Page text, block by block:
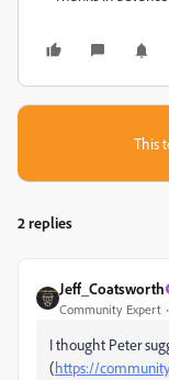
This
2 replies
Jeff_Coatsworth
Community Expert
I thought Peter
(https://